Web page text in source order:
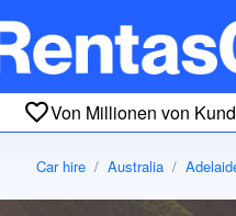
Von Millionen von
Car hire Australia